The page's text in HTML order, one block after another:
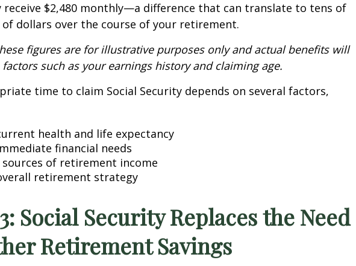
$2,480 monthly—a difference that can translate to tens of
dollars over the course of your retirement.
figures are for illustrative purposes only and actual benefits will
such as your earnings history and claiming age.
time to claim Social Security depends on several factors,
health and life expectancy
financial needs
of retirement income
retirement strategy
Social Security Replaces the Need
Retirement Savings